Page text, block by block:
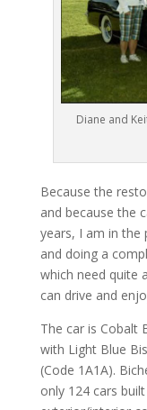
Diane and
Because the
and because the
years, I am in the
and doing a
which need quite
can drive and
The car is Cobalt
with Light Blue
(Code 1A1A).
only 124 cars